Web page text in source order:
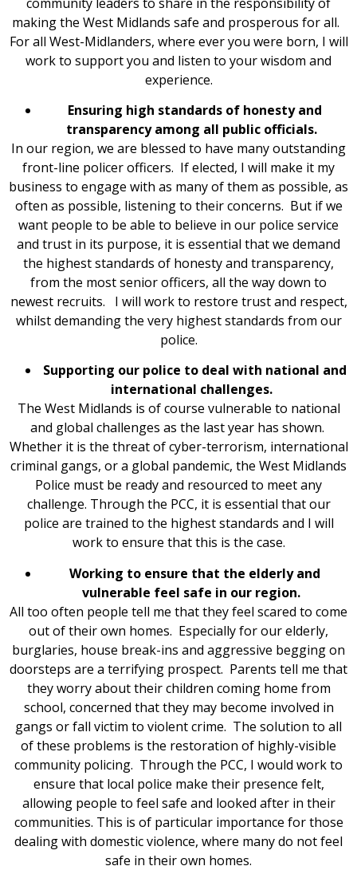
making the West Midlands safe and prosperous for all.
For all West-Midlanders, where ever you were born, I will
work to support you and listen to your wisdom and
experience.
Ensuring high standards of honesty and
transparency among all public officials.
In our region, we are blessed to have many outstanding
front-line policer officers. If elected, I will make it my
business to engage with as many of them as possible, as
often as possible, listening to their concerns. But if we
want people to be able to believe in our police service
and trust in its purpose, it is essential that we demand
the highest standards of honesty and transparency,
from the most senior officers, all the way down to
newest recruits. I will work to restore trust and respect,
whilst demanding the very highest standards from our
police.
Supporting our police to deal with national and
international challenges.
The West Midlands is of course vulnerable to national
and global challenges as the last year has shown.
Whether it is the threat of cyber-terrorism, international
criminal gangs, or a global pandemic, the West Midlands
Police must be ready and resourced to meet any
challenge. Through the PCC, it is essential that our
police are trained to the highest standards and I will
work to ensure that this is the case.
Working to ensure that the elderly and
vulnerable feel safe in our region.
All too often people tell me that they feel scared to come
out of their own homes. Especially for our elderly,
burglaries, house break-ins and aggressive begging on
doorsteps are a terrifying prospect. Parents tell me that
they worry about their children coming home from
school, concerned that they may become involved in
gangs or fall victim to violent crime. The solution to all
of these problems is the restoration of highly-visible
community policing. Through the PCC, I would work to
ensure that local police make their presence felt,
allowing people to feel safe and looked after in their
communities. This is of particular importance for those
dealing with domestic violence, where many do not feel
safe in their own homes.